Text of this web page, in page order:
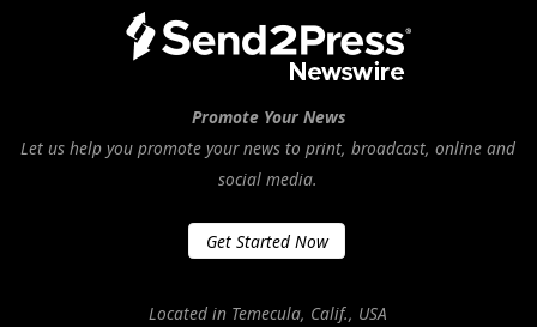
Promote Your News
Let us help you promote your news to print, broadcast, online and
social media.
Get Started Now
Located in Temecula, Calif., USA